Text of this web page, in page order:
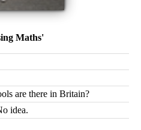
Maths'
are there in Britain?
idea.